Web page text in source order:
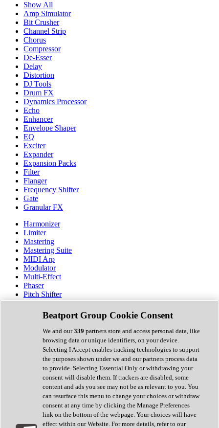
Show All
Amp Simulator
Bit Crusher
Channel Strip
Chorus
Compressor
De-Esser
Delay
Distortion
DJ Tools
Drum FX
Dynamics Processor
Echo
Enhancer
Envelope Shaper
EQ
Exciter
Expander
Expansion Packs
Filter
Flanger
Frequency Shifter
Gate
Granular FX
Harmonizer
Limiter
Mastering
Mastering Suite
MIDI Arp
Modulator
Multi-Effect
Phaser
Pitch Shifter
Preamp
Randomiser
Reverb
Saturation
Sequencer
Spectral Analysis
Stereo Width
Surround Tools
Tape Emulation
Transient Shaper
Tremolo
Vibrato
Vocal Processing
Vocoder
Beatport Group Cookie Consent
We and our339 partners store and access personal data, like
browsing data or unique identifiers, on your device.
Selecting I Accept enables tracking technologies to support
the purposes shown under we and our partners process data
to provide. Selecting Essential Only or withdrawing your
consent will disable them. If trackers are disabled, some
content and ads you see may not be as relevant to you. You
can resurface this menu to change your choices or withdraw
consent at any time by clicking the Manage Preferences
link on the bottom of the webpage. Your choices will have
effect within our Website. For more details, refer to our